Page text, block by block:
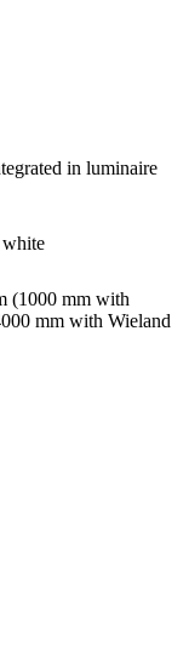
in luminaire
white
(1000 mm with
mm with Wieland